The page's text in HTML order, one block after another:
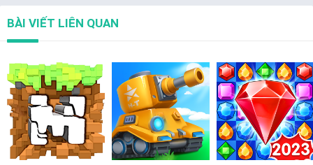
BÀI VIẾT LIÊN QUAN